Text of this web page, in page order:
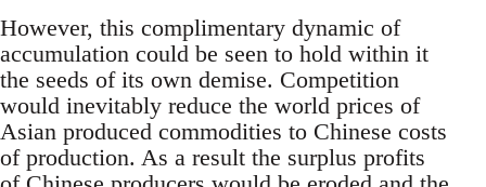
However, this complimentary dynamic of
accumulation could be seen to hold within it
the seeds of its own demise. Competition
would inevitably reduce the world prices of
Asian produced commodities to Chinese costs
of production. As a result the surplus profits